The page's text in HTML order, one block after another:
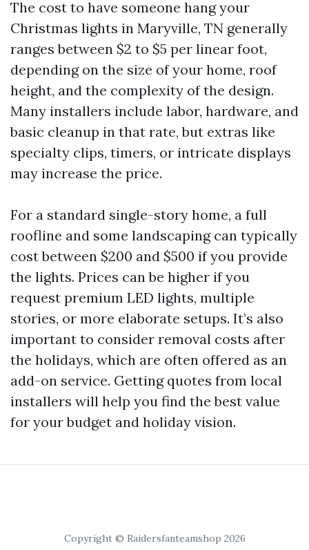
The cost to have someone hang your
Christmas lights in Maryville, TN generally
ranges between $2 to $5 per linear foot,
depending on the size of your home, roof
height, and the complexity of the design.
Many installers include labor, hardware, and
basic cleanup in that rate, but extras like
specialty clips, timers, or intricate displays
may increase the price.
For a standard single-story home, a full
roofline and some landscaping can typically
cost between $200 and $500 if you provide
the lights. Prices can be higher if you
request premium LED lights, multiple
stories, or more elaborate setups. It’s also
important to consider removal costs after
the holidays, which are often offered as an
add-on service. Getting quotes from local
installers will help you find the best value
for your budget and holiday vision.
Copyright © Raidersfanteamshop 2026